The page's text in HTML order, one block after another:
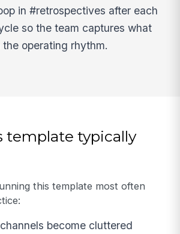
in #retrospectives after each
so the team captures what
operating rhythm.
template typically
this template most often
become cluttered